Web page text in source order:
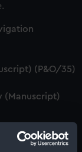
(P&O/35)
(Manuscript)
and Federal